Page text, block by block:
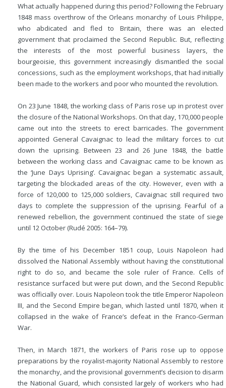
What actually happened during this period? Following the February
1848 mass overthrow of the Orleans monarchy of Louis Philippe,
who abdicated and fled to Britain, there was an elected
government that proclaimed the Second Republic. But, reflecting
the interests of the most powerful business layers, the
bourgeoisie, this government increasingly dismantled the social
concessions, such as the employment workshops, that had initially
been made to the workers and poor who mounted the revolution.
On 23 June 1848, the working class of Paris rose up in protest over
the closure of the National Workshops. On that day, 170,000 people
came out into the streets to erect barricades. The government
appointed General Cavaignac to lead the military forces to cut
down the uprising. Between 23 and 26 June 1848, the battle
between the working class and Cavaignac came to be known as
the ‘June Days Uprising’. Cavaignac began a systematic assault,
targeting the blockaded areas of the city. However, even with a
force of 120,000 to 125,000 soldiers, Cavaignac still required two
days to complete the suppression of the uprising. Fearful of a
renewed rebellion, the government continued the state of siege
until 12 October (Rudé 2005: 164–79).
By the time of his December 1851 coup, Louis Napoleon had
dissolved the National Assembly without having the constitutional
right to do so, and became the sole ruler of France. Cells of
resistance surfaced but were put down, and the Second Republic
was officially over. Louis Napoleon took the title Emperor Napoleon
III, and the Second Empire began, which lasted until 1870, when it
collapsed in the wake of France’s defeat in the Franco-German
War.
Then, in March 1871, the workers of Paris rose up to oppose
preparations by the royalist-majority National Assembly to restore
the monarchy, and the provisional government’s decision to disarm
the National Guard, which consisted largely of workers who had